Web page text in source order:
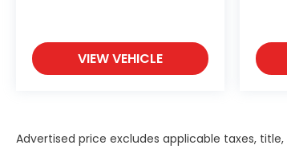
VIEW VEHICLE
Advertised price excludes applicable taxes,